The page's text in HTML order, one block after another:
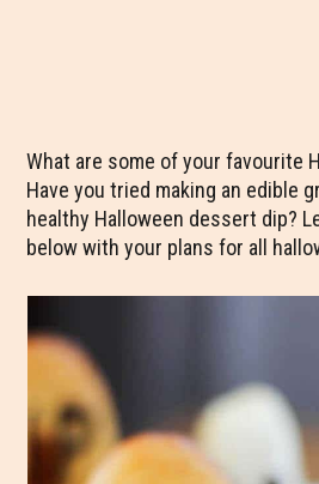
What are some of your favourite
Have you tried making an edible
healthy Halloween dessert dip?
below with your plans for all